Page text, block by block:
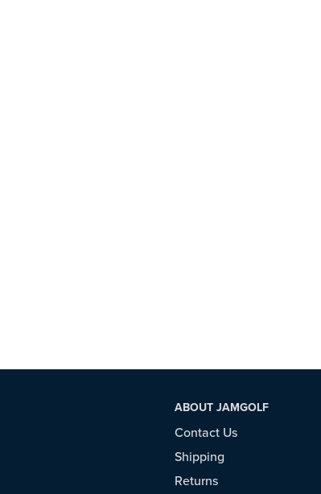
ABOUT JAMGOLF
Contact Us
Shipping
Returns